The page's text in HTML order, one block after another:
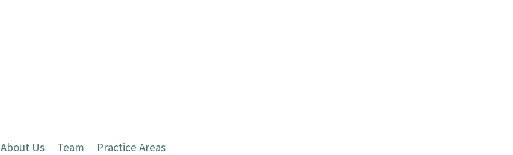
About Us Team Practice Areas